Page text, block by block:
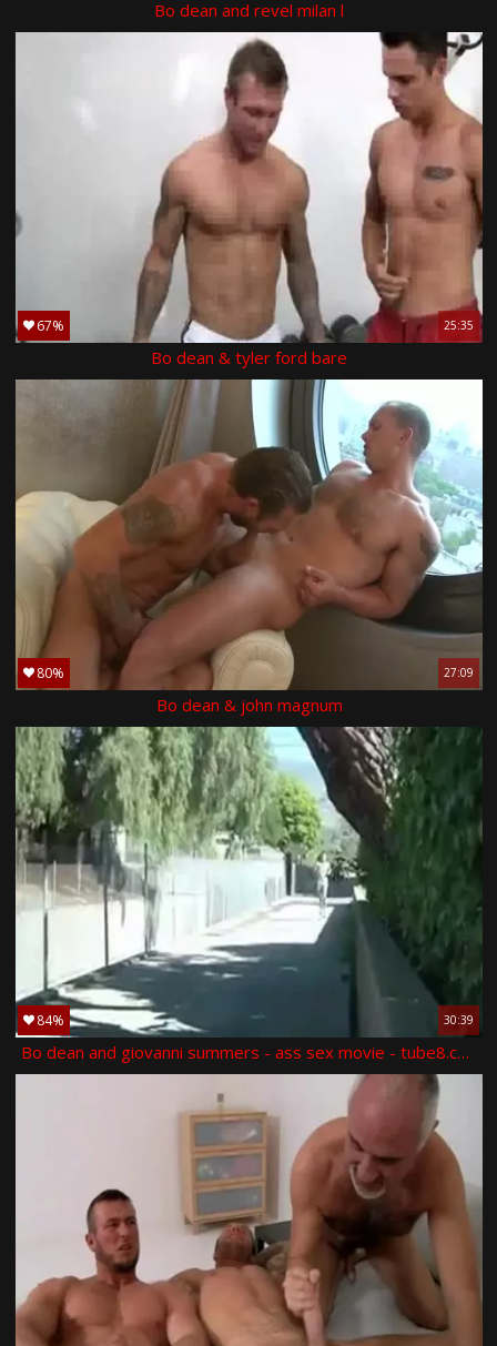
Bo dean and revel milan l
67% 25:35
Bo dean & tyler ford bare
80% 27:09
Bo dean & john magnum
84% 30:39
Bo dean and giovanni summers - ass sex movie - tube8.com